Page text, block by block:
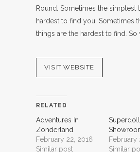
Round. Sometimes the simplest
hardest to find you. Sometimes
things are the hardest to find. So
VISIT WEBSITE
RELATED
Adventures In
Zonderland
February 22, 2016
Similar post
February
Similar